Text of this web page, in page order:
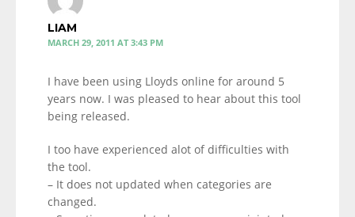
LIAM
MARCH 29, 2011 AT 3:43 PM
I have been using Lloyds online for around 5
years now. I was pleased to hear about this tool
being released.
I too have experienced alot of difficulties with
the tool.
– It does not updated when categories are
changed.